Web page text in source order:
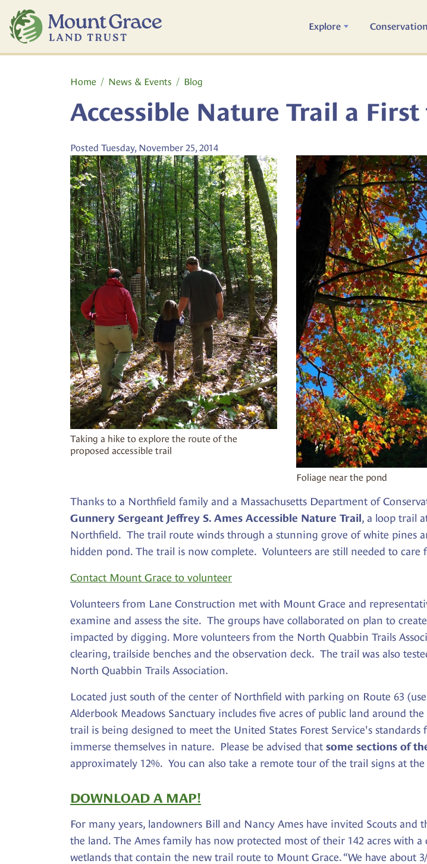
Skip to main content
Explore
Conservation
Home
News & Events Blog
Accessible Nature Trail a
Posted Tuesday, November 25, 2014
Taking a hike to explore the route of the
proposed accessible trail
Foliage near the pond
Thanks to a Northfield family and a Massachusetts Department of
Gunnery Sergeant Jeffrey S. Ames Accessible Nature Trail, a loop trail
Northfield. The trail route winds through a stunning grove of white pines
hidden pond. The trail is now complete. Volunteers are still needed to
Contact Mount Grace to volunteer
Volunteers from Lane Construction met with Mount Grace and
examine and assess the site. The groups have collaborated on plan to
impacted by digging. More volunteers from the North Quabbin Trails
clearing, trailside benches and the observation deck. The trail was also
North Quabbin Trails Association.
Located just south of the center of Northfield with parking on Route 63
Alderbook Meadows Sanctuary includes five acres of public land around
trail is being designed to meet the United States Forest Service's
immerse themselves in nature. Please be advised that some sections of
approximately 12%. You can also take a remote tour of the trail signs at
DOWNLOAD A MAP!
For many years, landowners Bill and Nancy Ames have invited Scouts
the land. The Ames family has now protected most of their 142 acres with
wetlands that contain the new trail route to Mount Grace. “We have about